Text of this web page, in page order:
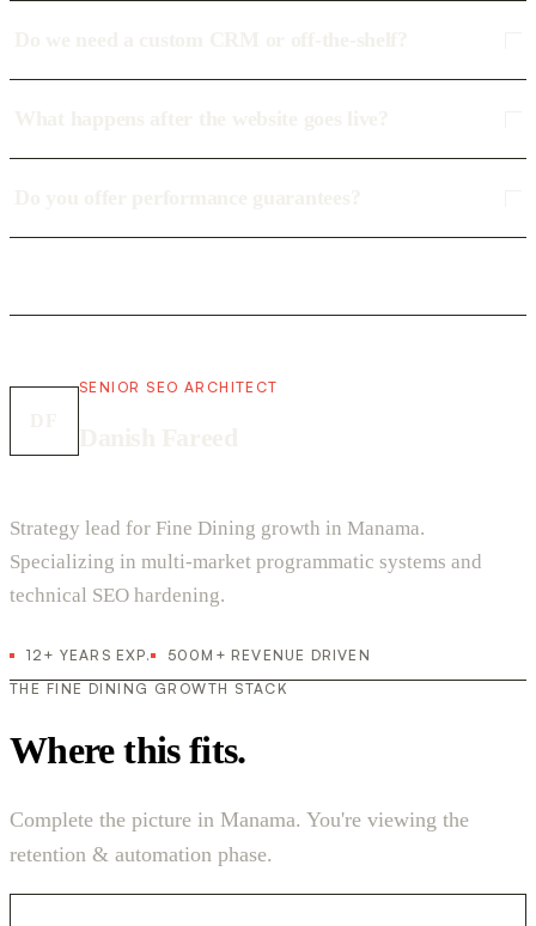
SENIOR SEO ARCHITECT
Strategy lead for Fine Dining growth in Manama.
Specializing in multi-market programmatic systems and
technical SEO hardening.
12+ YEARS EXP.
500M+ REVENUE DRIVEN
THE FINE DINING GROWTH STACK
Where this fits.
Complete the picture in Manama. You're viewing the
retention & automation phase.